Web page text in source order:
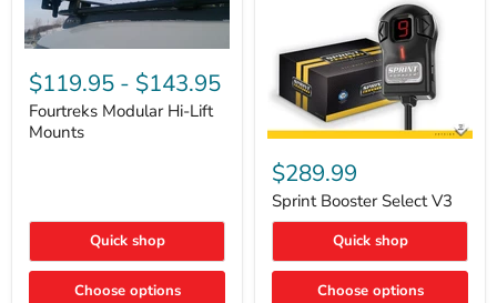
Modular
Hi-
Lift
Mounts
$119.95 - $143.95
Fourtreks Modular Hi-Lift
Mounts
Quick shop
Choose options
Booster
Select
V3
$289.99
Sprint Booster Select V3
Quick shop
Choose options